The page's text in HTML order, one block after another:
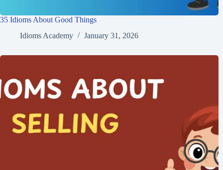
35 Idioms About Good Things
Idioms Academy
January 31, 2026